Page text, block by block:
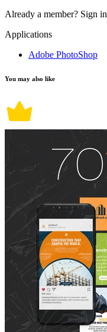
Already a member? Sign in
Applications
Adobe PhotoShop
You may also like